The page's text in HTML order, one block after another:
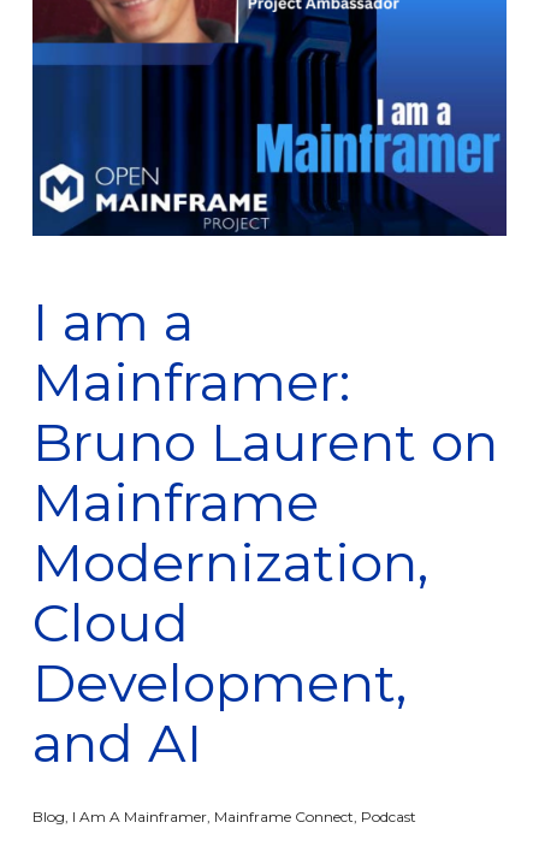
I am a
Mainframer:
Bruno Laurent on
Mainframe
Modernization,
Cloud
Development,
and AI
Blog, I Am A Mainframer, Mainframe Connect, Podcast